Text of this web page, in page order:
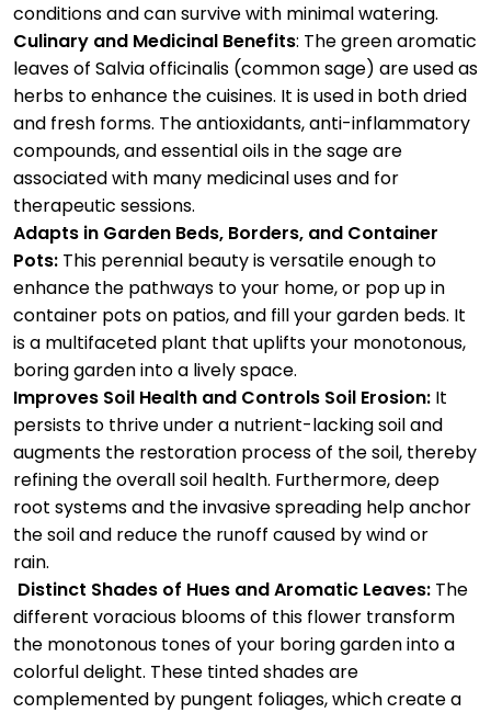
conditions and can survive with minimal watering.
Culinary and Medicinal Benefits: The green aromatic
leaves of Salvia officinalis (common sage) are used as
herbs to enhance the cuisines. It is used in both dried
and fresh forms. The antioxidants, anti-inflammatory
compounds, and essential oils in the sage are
associated with many medicinal uses and for
therapeutic sessions.
Adapts in Garden Beds, Borders, and Container
Pots: This perennial beauty is versatile enough to
enhance the pathways to your home, or pop up in
container pots on patios, and fill your garden beds. It
is a multifaceted plant that uplifts your monotonous,
boring garden into a lively space.
Improves Soil Health and Controls Soil Erosion: It
persists to thrive under a nutrient-lacking soil and
augments the restoration process of the soil, thereby
refining the overall soil health. Furthermore, deep
root systems and the invasive spreading help anchor
the soil and reduce the runoff caused by wind or
rain.
Distinct Shades of Hues and Aromatic Leaves: The
different voracious blooms of this flower transform
the monotonous tones of your boring garden into a
colorful delight. These tinted shades are
complemented by pungent foliages, which create a